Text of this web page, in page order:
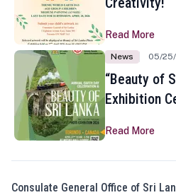
Read More
News 05/
“Beauty of
Exhibition
Read More
Consulate General Office of Sri